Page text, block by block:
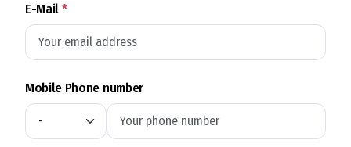
E-Mail*
Mobile Phone number